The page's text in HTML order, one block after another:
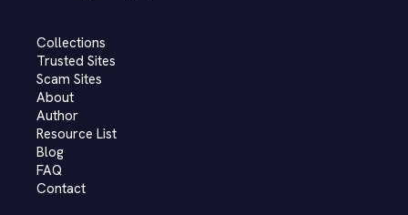
Collections
Trusted Sites
Scam Sites
About
Author
Resource List
Blog
FAQ
Contact